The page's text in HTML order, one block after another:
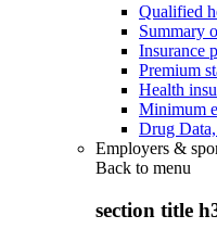
Qualified
Summary
Insurance
Premium
Health
Minimum
Drug
Employers &
Back to menu
section title